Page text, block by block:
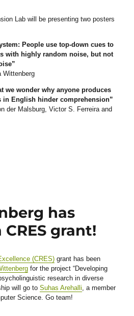
Lab will be presenting two posters
People use top-down cues to
with highly random noise, but not
Wittenberg
we wonder why anyone produces
in English hinder comprehension”
der Malsburg, Victor S. Ferreira and
has
grant!
(CRES) grant has been
for the project “Developing
research in diverse
will go toSuhas Arehalli, a member
Science. Go team!